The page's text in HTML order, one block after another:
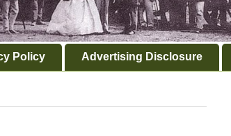
Policy Advertising Disclosure